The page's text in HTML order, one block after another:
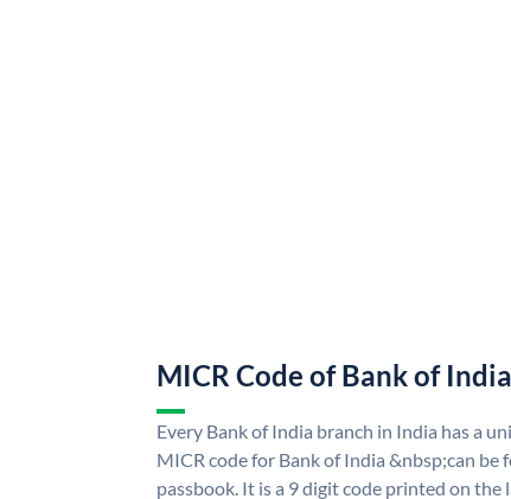
MICR Code of Bank of India
Every Bank of India branch in India has a
MICR code for Bank of India &nbsp;can be
passbook. It is a 9 digit code printed on the